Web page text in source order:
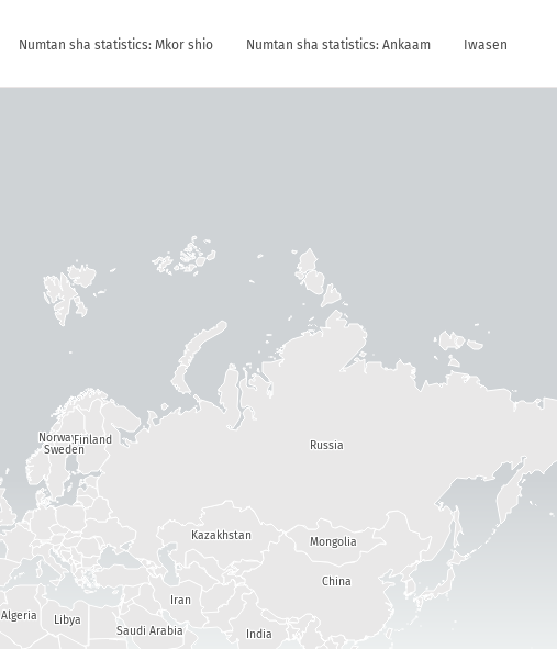
Numtan sha statistics: Mkor shio Numtan sha statistics: Ankaam Iwasen
India
China
Kazakhstan Mongolia
Russia
Norway
Sweden
Finland
Libya
Iran
Saudi Arabia
Algeria